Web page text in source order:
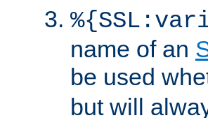
name of an
be used
but will